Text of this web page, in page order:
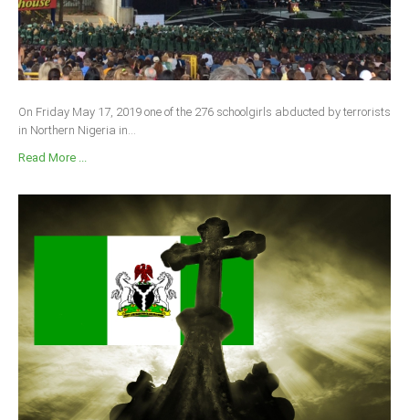
On Friday May 17, 2019 one of the 276 schoolgirls abducted by terrorists
in Northern Nigeria in...
Read More ...